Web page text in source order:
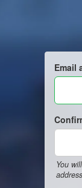
Email
You